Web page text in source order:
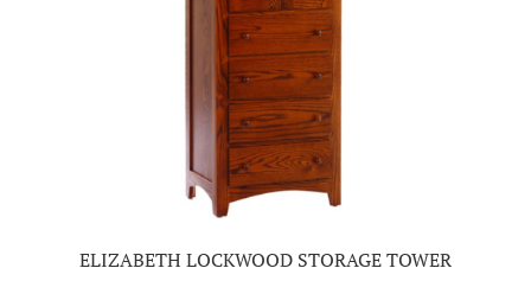
ELIZABETH LOCKWOOD STORAGE TOWER